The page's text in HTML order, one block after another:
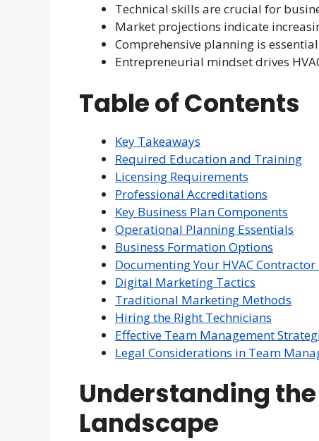
Technical skills are crucial for
Market projections indicate
Comprehensive planning is essential
Entrepreneurial mindset drives
Table of Contents
Key Takeaways
Required Education and Training
Licensing Requirements
Professional Accreditations
Key Business Plan Components
Operational Planning Essentials
Business Formation Options
Documenting Your HVAC
Digital Marketing Tactics
Traditional Marketing Methods
Hiring the Right Technicians
Effective Team Management
Legal Considerations in Team
Understanding
Landscape